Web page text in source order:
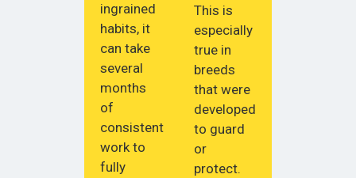
ingrained
habits, it
can take
several
months
of
consistent
work to
fully
This is
especially
true in
breeds
that were
developed
to guard
or
protect.